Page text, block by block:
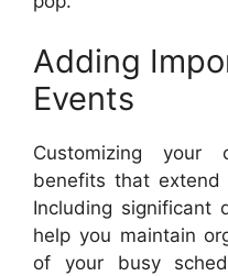
Adding
Events
Customizing your
benefits that
Including significant
help you maintain
of your busy